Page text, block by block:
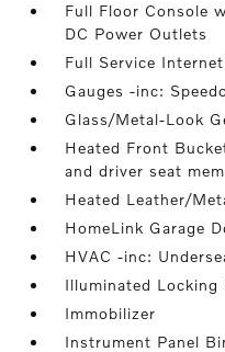
Full Floor Console
DC Power Outlets
Full Service
Gauges -inc:
Glass/Metal-Look
Heated Front
and driver seat
Heated Leather/
HomeLink Garage
HVAC -inc:
Illuminated Locking
Immobilizer
Instrument Panel